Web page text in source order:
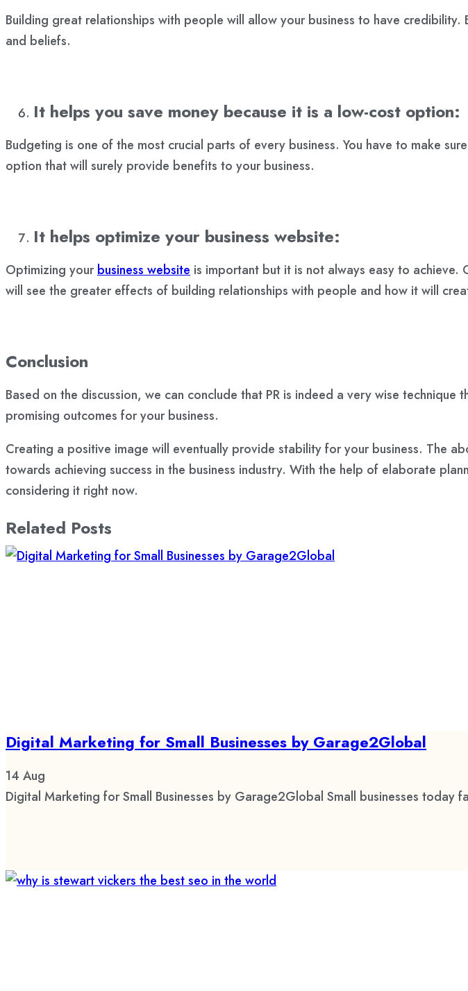
Building great relationships with people will allow your business to have
and beliefs.
It helps you save money because it is a low-cost option:
Budgeting is one of the most crucial parts of every business. You have to make
option that will surely provide benefits to your business.
It helps optimize your business website:
Optimizing yourbusiness website is important but it is not always easy to achieve.
will see the greater effects of building relationships with people and how it will
Conclusion
Based on the discussion, we can conclude that PR is indeed a very wise
promising outcomes for your business.
Creating a positive image will eventually provide stability for your business. The
towards achieving success in the business industry. With the help of elaborate
considering it right now.
Related Posts
Digital Marketing for Small Businesses by Garage2Global
14 Aug
Digital Marketing for Small Businesses by Garage2Global Small businesses